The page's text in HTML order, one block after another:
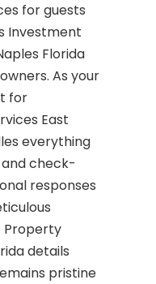
for guests
Investment
Florida
As your
for
East
everything
check-
responses
details
pristine